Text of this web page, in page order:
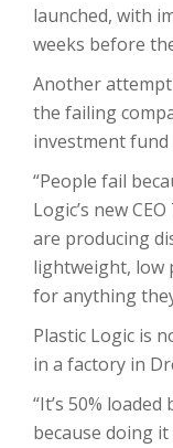
launched, with
weeks before
Another
the failing
investment fund
“People fail
Logic’s new
are producing
lightweight, low
for anything
Plastic Logic is
in a factory in
“It’s 50%
because doing